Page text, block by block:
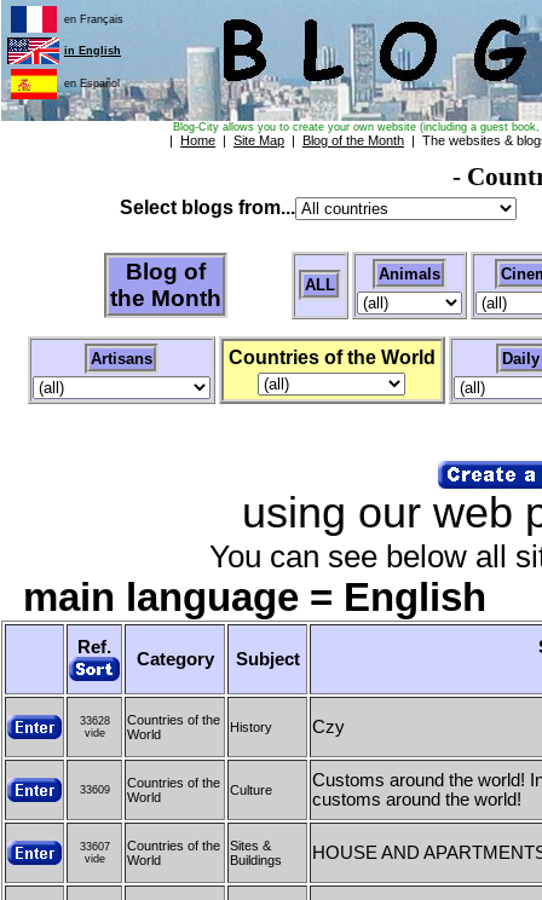
en Français
in English
en Español
Blog-City allows you to create your own website (including a guest
| Home | Site Map | Blog of the Month | The websites &
-
Select blogs from...
Blog of
the Month
ALL
Animals
Artisans Countries of the World
using our web
You can see below all
main language = English
Ref.
Category Subject
33628
vide
Countries of the
World
History Czy
33609
Countries of the
World
Culture
Customs around the world!
customs around the world!
33607
vide
Countries of the
World
Sites &
Buildings
HOUSE AND